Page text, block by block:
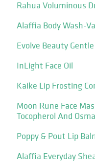
Rahua Voluminous
Alaffia Body Wash-
Evolve Beauty
InLight Face Oil
Kaike Lip Frosting
Moon Rune Face
Tocopherol And
Poppy & Pout Lip
Alaffia Everyday